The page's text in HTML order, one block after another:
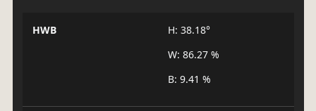
HWB
H: 38.18°
W: 86.27 %
B: 9.41 %